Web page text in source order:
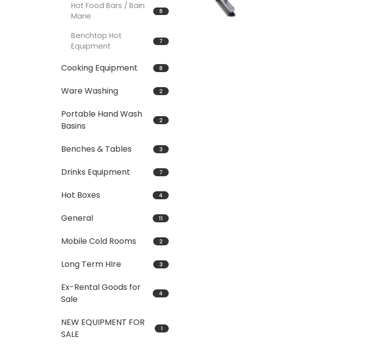
Hot Food Bars / Bain
Marie
8
Benchtop Hot
Equipment
7
Cooking Equipment 8
Ware Washing 2
Portable Hand Wash
Basins
2
Benches & Tables 3
Drinks Equipment 7
Hot Boxes 4
General 11
Mobile Cold Rooms 2
Long Term HIre 3
Ex-Rental Goods for
Sale
4
NEW EQUIPMENT FOR
SALE
1